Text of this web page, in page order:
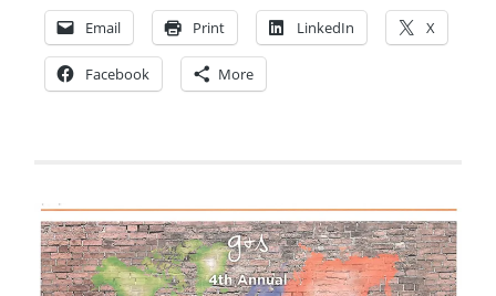
Email Print LinkedIn X
Facebook More